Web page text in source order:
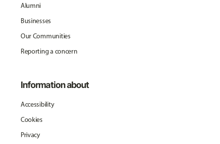
Alumni
Businesses
Our Communities
Reporting a concern
Information about
Accessibility
Cookies
Privacy